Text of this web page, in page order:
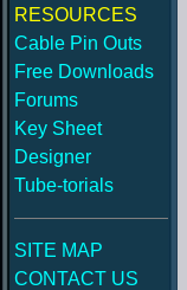
RESOURCES
Cable Pin Outs
Free Downloads
Forums
Key Sheet
Designer
Tube-torials
SITE MAP
CONTACT US